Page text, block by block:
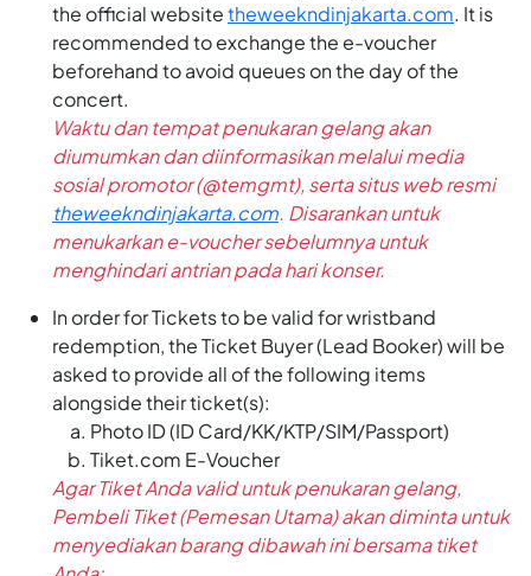
the official websitetheweekndinjakarta.com. It is
recommended to exchange the e-voucher
beforehand to avoid queues on the day of the
concert.
Waktu dan tempat penukaran gelang akan
diumumkan dan diinformasikan melalui media
sosial promotor (@temgmt), serta situs web resmi
theweekndinjakarta.com. Disarankan untuk
menukarkan e-voucher sebelumnya untuk
menghindari antrian pada hari konser.
In order for Tickets to be valid for wristband
redemption, the Ticket Buyer (Lead Booker) will be
asked to provide all of the following items
alongside their ticket(s):
Photo ID (ID Card/KK/KTP/SIM/Passport)
Tiket.com E-Voucher
Agar Tiket Anda valid untuk penukaran gelang,
Pembeli Tiket (Pemesan Utama) akan diminta untuk
menyediakan barang dibawah ini bersama tiket